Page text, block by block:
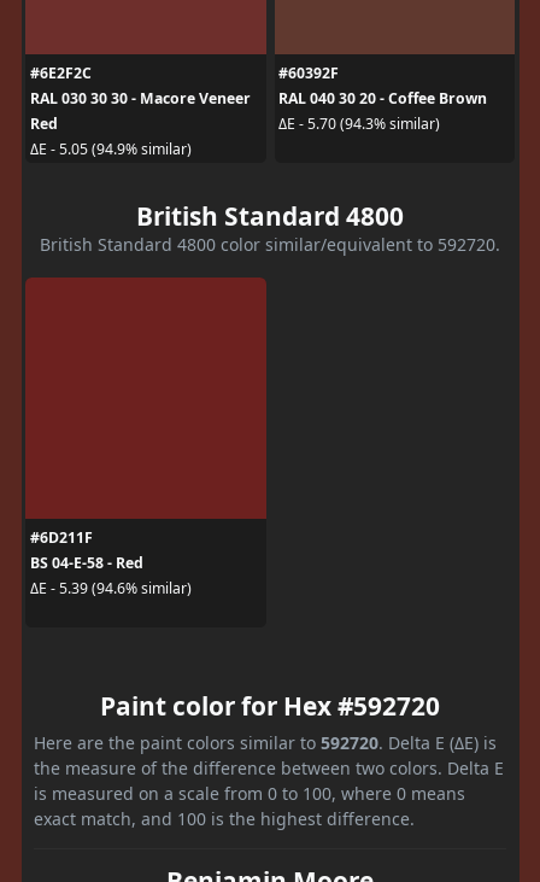
#6E2F2C
RAL 030 30 30 - Macore Veneer
Red
ΔE - 5.05 (94.9% similar)
#60392F
RAL 040 30 20 - Coffee Brown
ΔE - 5.70 (94.3% similar)
British Standard 4800
British Standard 4800 color similar/equivalent to 592720.
#6D211F
BS 04-E-58 - Red
ΔE - 5.39 (94.6% similar)
Paint color for Hex #592720
Here are the paint colors similar to 592720. Delta E (ΔE) is
the measure of the difference between two colors. Delta E
is measured on a scale from 0 to 100, where 0 means
exact match, and 100 is the highest difference.